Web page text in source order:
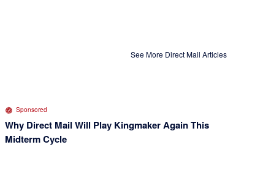
See More Direct Mail Articles
Sponsored
Why Direct Mail Will Play Kingmaker Again This
Midterm Cycle